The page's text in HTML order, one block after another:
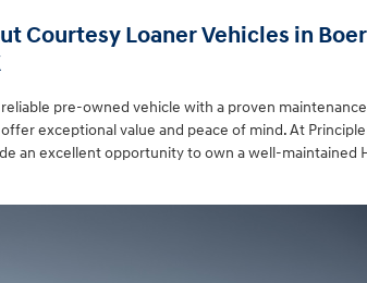
Courtesy Loaner Vehicles in
pre-owned vehicle with a proven
offer exceptional value and peace of mind. At
an excellent opportunity to own a well-maintained